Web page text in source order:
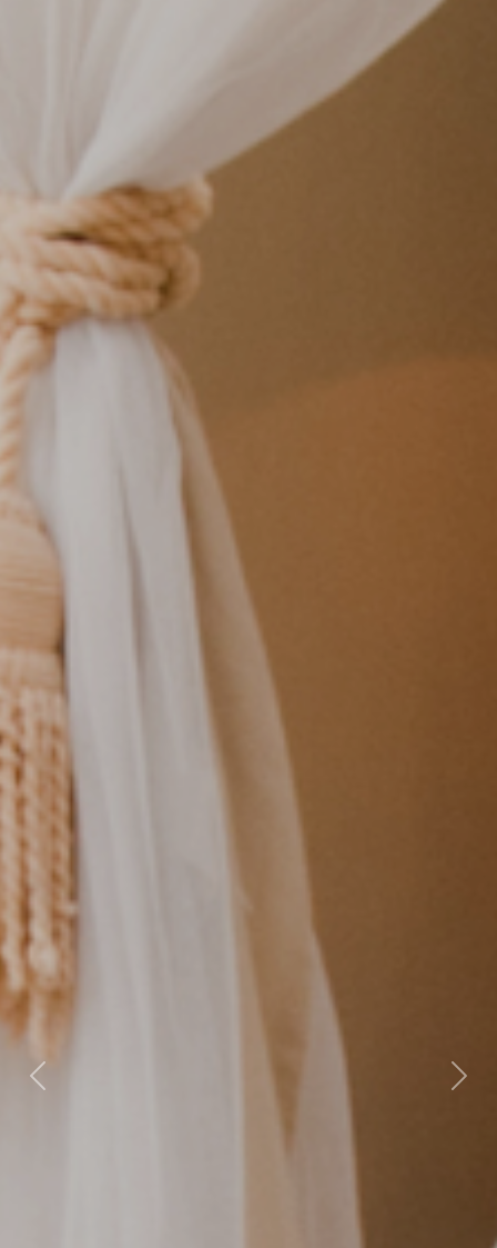
Previous